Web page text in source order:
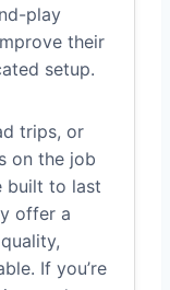
play
their
setup.
trips, or
on the job
built to last
offer a
If you’re